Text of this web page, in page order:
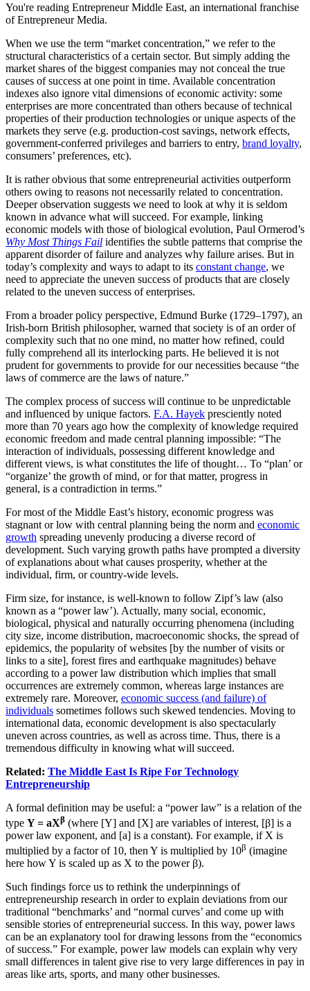
You're reading Entrepreneur Middle East, an international franchise
of Entrepreneur Media.
When we use the term “market concentration,” we refer to the
structural characteristics of a certain sector. But simply adding the
market shares of the biggest companies may not conceal the true
causes of success at one point in time. Available concentration
indexes also ignore vital dimensions of economic activity: some
enterprises are more concentrated than others because of technical
properties of their production technologies or unique aspects of the
markets they serve (e.g. production-cost savings, network effects,
government-conferred privileges and barriers to entry, brand loyalty,
consumers’ preferences, etc).
It is rather obvious that some entrepreneurial activities outperform
others owing to reasons not necessarily related to concentration.
Deeper observation suggests we need to look at why it is seldom
known in advance what will succeed. For example, linking
economic models with those of biological evolution, Paul Ormerod’s
Why Most Things Fail identifies the subtle patterns that comprise the
apparent disorder of failure and analyzes why failure arises. But in
today’s complexity and ways to adapt to its constant change, we
need to appreciate the uneven success of products that are closely
related to the uneven success of enterprises.
From a broader policy perspective, Edmund Burke (1729–1797), an
Irish-born British philosopher, warned that society is of an order of
complexity such that no one mind, no matter how refined, could
fully comprehend all its interlocking parts. He believed it is not
prudent for governments to provide for our necessities because “the
laws of commerce are the laws of nature.”
The complex process of success will continue to be unpredictable
and influenced by unique factors. F.A. Hayek presciently noted
more than 70 years ago how the complexity of knowledge required
economic freedom and made central planning impossible: “The
interaction of individuals, possessing different knowledge and
different views, is what constitutes the life of thought… To “plan’ or
“organize’ the growth of mind, or for that matter, progress in
general, is a contradiction in terms.”
For most of the Middle East’s history, economic progress was
stagnant or low with central planning being the norm and economic
growth spreading unevenly producing a diverse record of
development. Such varying growth paths have prompted a diversity
of explanations about what causes prosperity, whether at the
individual, firm, or country-wide levels.
Firm size, for instance, is well-known to follow Zipf’s law (also
known as a “power law’). Actually, many social, economic,
biological, physical and naturally occurring phenomena (including
city size, income distribution, macroeconomic shocks, the spread of
epidemics, the popularity of websites [by the number of visits or
links to a site], forest fires and earthquake magnitudes) behave
according to a power law distribution which implies that small
occurrences are extremely common, whereas large instances are
extremely rare. Moreover, economic success (and failure) of
individuals sometimes follows such skewed tendencies. Moving to
international data, economic development is also spectacularly
uneven across countries, as well as across time. Thus, there is a
tremendous difficulty in knowing what will succeed.
Related: The Middle East Is Ripe For Technology
Entrepreneurship
A formal definition may be useful: a “power law” is a relation of the
type Y = aXβ (where [Y] and [X] are variables of interest, [β] is a
power law exponent, and [a] is a constant). For example, if X is
multiplied by a factor of 10, then Y is multiplied by 10β (imagine
here how Y is scaled up as X to the power β).
Such findings force us to rethink the underpinnings of
entrepreneurship research in order to explain deviations from our
traditional “benchmarks’ and “normal curves’ and come up with
sensible stories of entrepreneurial success. In this way, power laws
can be an explanatory tool for drawing lessons from the “economics
of success.” For example, power law models can explain why very
small differences in talent give rise to very large differences in pay in
areas like arts, sports, and many other businesses.